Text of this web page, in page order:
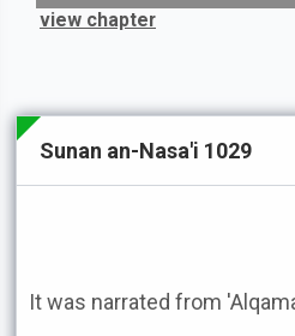
view chapter
Sunan an-Nasa'i 1029
It was narrated from